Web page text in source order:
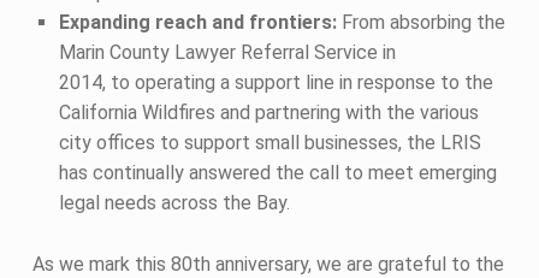
Expanding reach and frontiers:From absorbing the
Marin County Lawyer Referral Service in
2014, to operating a support line in response to the
California Wildfires and partnering with the various
city offices to support small businesses, the LRIS
has continually answered the call to meet emerging
legal needs across the Bay.
As we mark this 80th anniversary, we are grateful to the